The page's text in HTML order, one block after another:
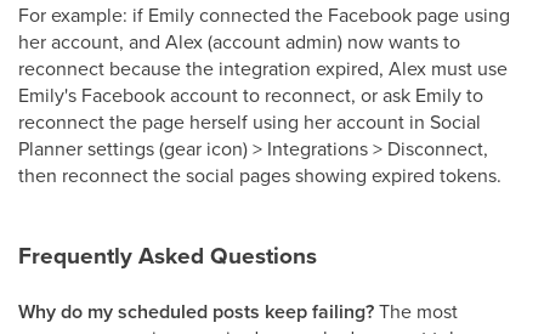
For example: if Emily connected the Facebook page using
her account, and Alex (account admin) now wants to
reconnect because the integration expired, Alex must use
Emily's Facebook account to reconnect, or ask Emily to
reconnect the page herself using her account in Social
Planner settings (gear icon) > Integrations > Disconnect,
then reconnect the social pages showing expired tokens.
Frequently Asked Questions
Why do my scheduled posts keep failing?The most